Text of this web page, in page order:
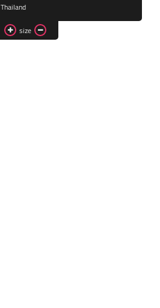
Transgender Style
and Outfits
Thailand
size